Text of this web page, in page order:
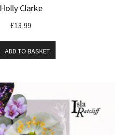
Holly Clarke
£13.99
ADD TO BASKET